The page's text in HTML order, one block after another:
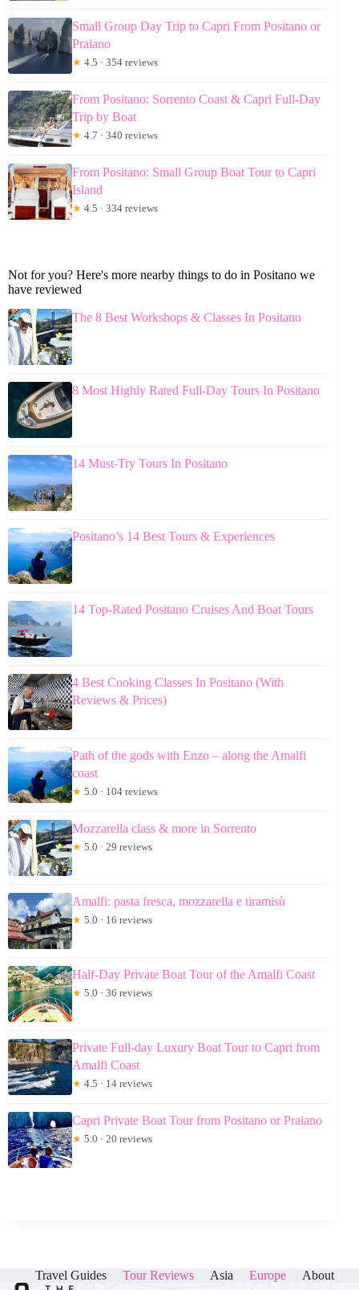
Small Group Day Trip to Capri From Positano or
Praiano
★ 4.5 · 354 reviews
From Positano: Sorrento Coast & Capri Full-Day
Trip by Boat
★ 4.7 · 340 reviews
From Positano: Small Group Boat Tour to Capri
Island
★ 4.5 · 334 reviews
Not for you? Here's more nearby things to do in Positano we
have reviewed
The 8 Best Workshops & Classes In Positano
8 Most Highly Rated Full-Day Tours In Positano
14 Must-Try Tours In Positano
Positano’s 14 Best Tours & Experiences
14 Top-Rated Positano Cruises And Boat Tours
4 Best Cooking Classes In Positano (With
Reviews & Prices)
Path of the gods with Enzo – along the Amalfi
coast
★ 5.0 · 104 reviews
Mozzarella class & more in Sorrento
★ 5.0 · 29 reviews
Amalfi: pasta fresca, mozzarella e tiramisù
★ 5.0 · 16 reviews
Half-Day Private Boat Tour of the Amalfi Coast
★ 5.0 · 36 reviews
Private Full-day Luxury Boat Tour to Capri from
Amalfi Coast
★ 4.5 · 14 reviews
Capri Private Boat Tour from Positano or Praiano
★ 5.0 · 20 reviews
Travel Guides Tour Reviews Asia Europe About